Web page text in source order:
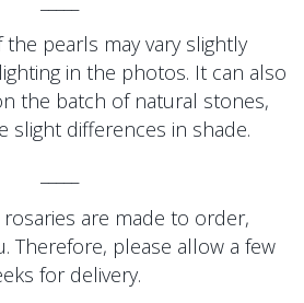
pearls may vary slightly
in the photos. It can also
the batch of natural stones,
slight differences in shade.
are made to order,
Therefore, please allow a few
for delivery.